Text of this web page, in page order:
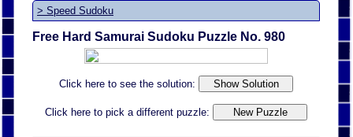
> Speed Sudoku
Free Hard Samurai Sudoku Puzzle No. 980
Click here to see the solution:
Click here to pick a different puzzle: